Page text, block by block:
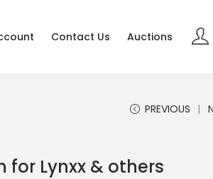
Contact Us Auctions
PREVIOUS
for Lynxx & others